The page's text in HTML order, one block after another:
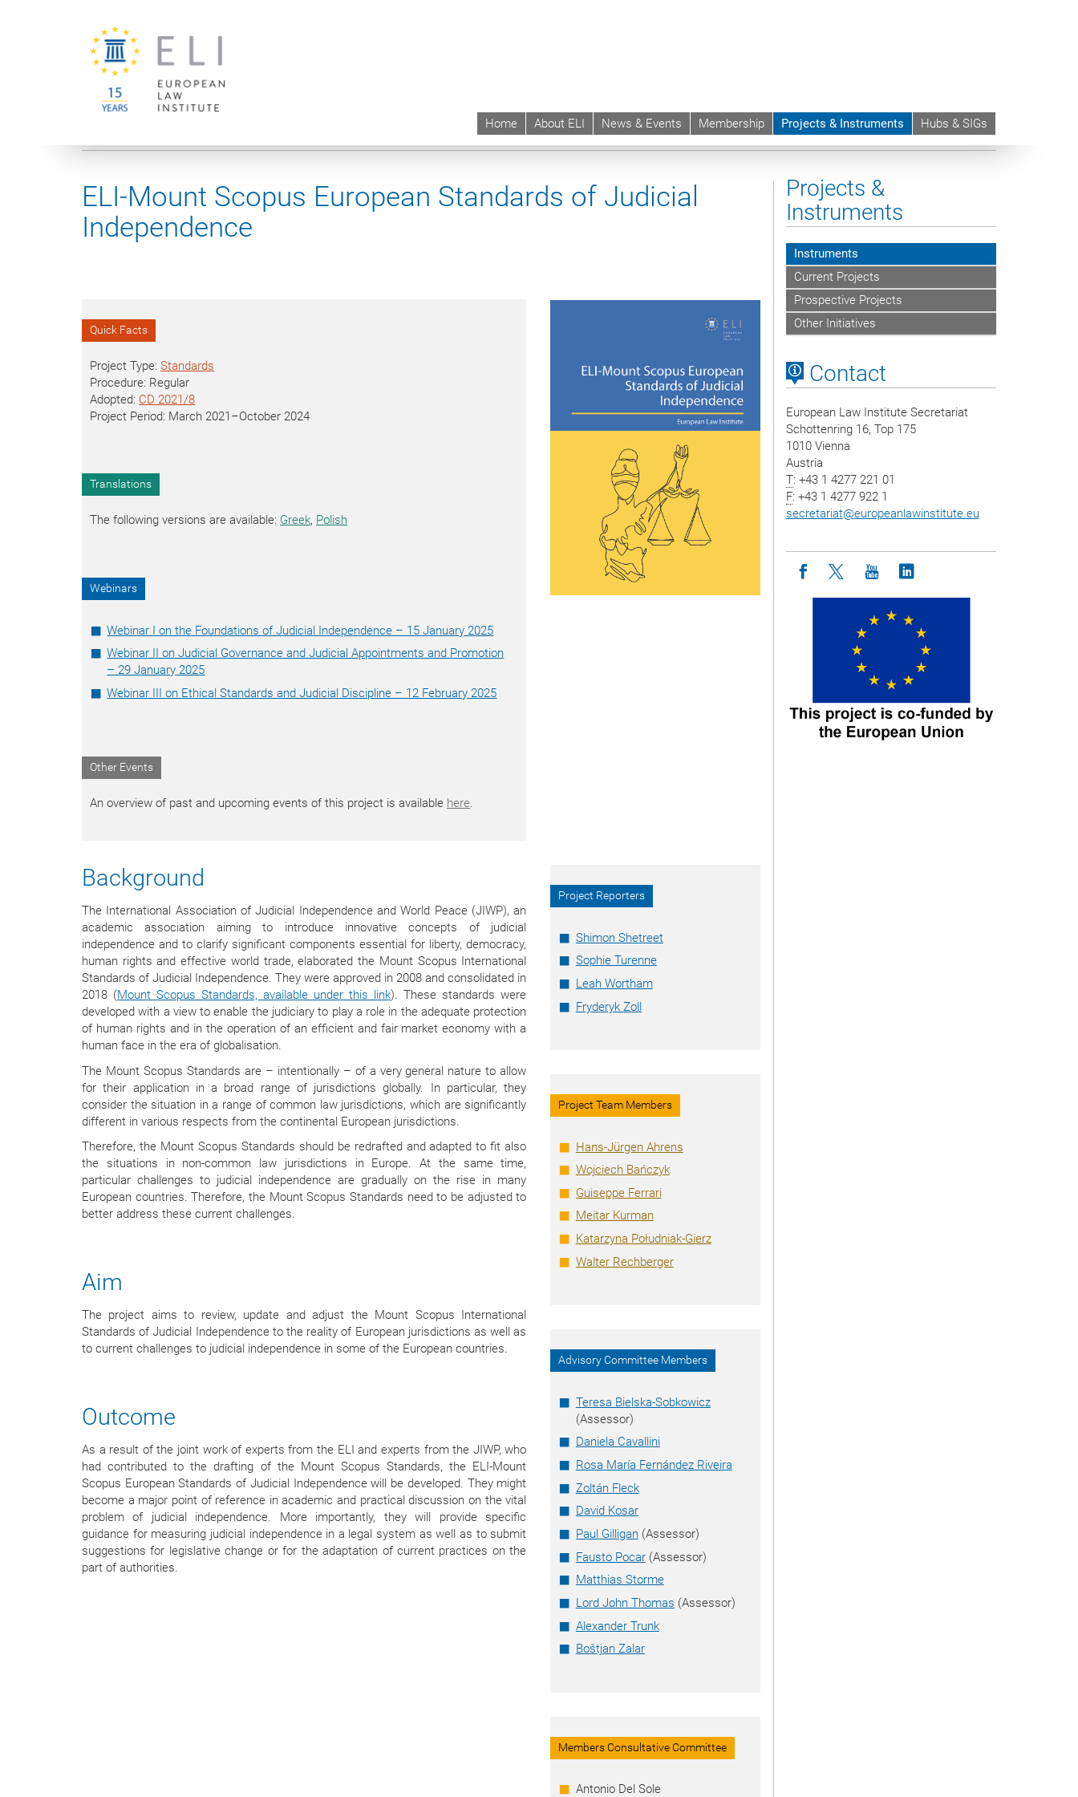
Home About ELI News & Events Membership Projects & Instruments Hubs & SIGs
Projects & Instruments Instruments ELI-Mount Scopus European Standards of Judicial Independence
ELI-Mount Scopus European Standards of Judicial
Independence
Quick Facts
Project Type: Standards
Procedure: Regular
Adopted: CD 2021/8
Project Period: March 2021–October 2024
Translations
The following versions are available: Greek, Polish
Webinars
Webinar I on the Foundations of Judicial Independence – 15 January 2025
Webinar II on Judicial Governance and Judicial Appointments and Promotion
– 29 January 2025
Webinar III on Ethical Standards and Judicial Discipline – 12 February 2025
Other Events
An overview of past and upcoming events of this project is available here.
Background
The International Association of Judicial Independence and World Peace (JIWP), an
academic association aiming to introduce innovative concepts of judicial
independence and to clarify significant components essential for liberty, democracy,
human rights and effective world trade, elaborated the Mount Scopus International
Standards of Judicial Independence. They were approved in 2008 and consolidated in
2018 (Mount Scopus Standards, available under this link). These standards were
developed with a view to enable the judiciary to play a role in the adequate protection
of human rights and in the operation of an efficient and fair market economy with a
human face in the era of globalisation.
The Mount Scopus Standards are – intentionally – of a very general nature to allow
for their application in a broad range of jurisdictions globally. In particular, they
consider the situation in a range of common law jurisdictions, which are significantly
different in various respects from the continental European jurisdictions.
Therefore, the Mount Scopus Standards should be redrafted and adapted to fit also
the situations in non-common law jurisdictions in Europe. At the same time,
particular challenges to judicial independence are gradually on the rise in many
European countries. Therefore, the Mount Scopus Standards need to be adjusted to
better address these current challenges.
Aim
The project aims to review, update and adjust the Mount Scopus International
Standards of Judicial Independence to the reality of European jurisdictions as well as
to current challenges to judicial independence in some of the European countries.
Outcome
As a result of the joint work of experts from the ELI and experts from the JIWP, who
had contributed to the drafting of the Mount Scopus Standards, the ELI-Mount
Scopus European Standards of Judicial Independence will be developed. They might
become a major point of reference in academic and practical discussion on the vital
problem of judicial independence. More importantly, they will provide specific
guidance for measuring judicial independence in a legal system as well as to submit
suggestions for legislative change or for the adaptation of current practices on the
part of authorities.
Project Reporters
Shimon Shetreet
Sophie Turenne
Leah Wortham
Fryderyk Zoll
Project Team Members
Hans-Jürgen Ahrens
Wojciech Bańczyk
Guiseppe Ferrari
Meitar Kurman
Katarzyna Południak-Gierz
Walter Rechberger
Advisory Committee Members
Teresa Bielska-Sobkowicz
(Assessor)
Daniela Cavallini
Rosa María Fernández Riveira
Zoltán Fleck
David Kosar
Paul Gilligan(Assessor)
Fausto Pocar(Assessor)
Matthias Storme
Lord John Thomas (Assessor)
Alexander Trunk
Boštjan Zalar
Members Consultative Committee
Antonio Del Sole
Projects &
Instruments
Instruments
Current Projects
Prospective Projects
Other Initiatives
Contact
European Law Institute Secretariat
Schottenring 16, Top 175
1010 Vienna
Austria
T: +43 1 4277 221 01
F: +43 1 4277 922 1
secretariat@europeanlawinstitute.eu
Icon facebook
Icon twitter
Icon youtube